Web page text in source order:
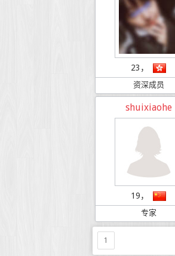
23，
资深成员
shuixiaohe
19，
专家
1